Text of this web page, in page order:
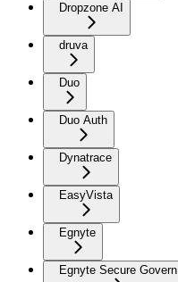
Dropzone AI
druva
Duo
Duo Auth
Dynatrace
EasyVista
Egnyte
Egnyte Secure Govern